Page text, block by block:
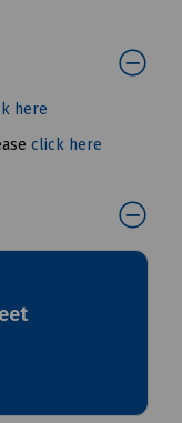
here
click here